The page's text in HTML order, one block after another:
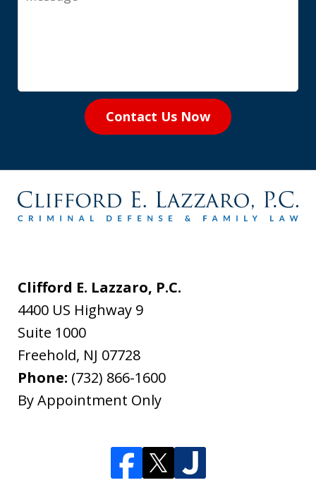
Contact Us Now
Clifford E. Lazzaro, P.C.
4400 US Highway 9
Suite 1000
Freehold, NJ 07728
Phone: (732) 866-1600
By Appointment Only